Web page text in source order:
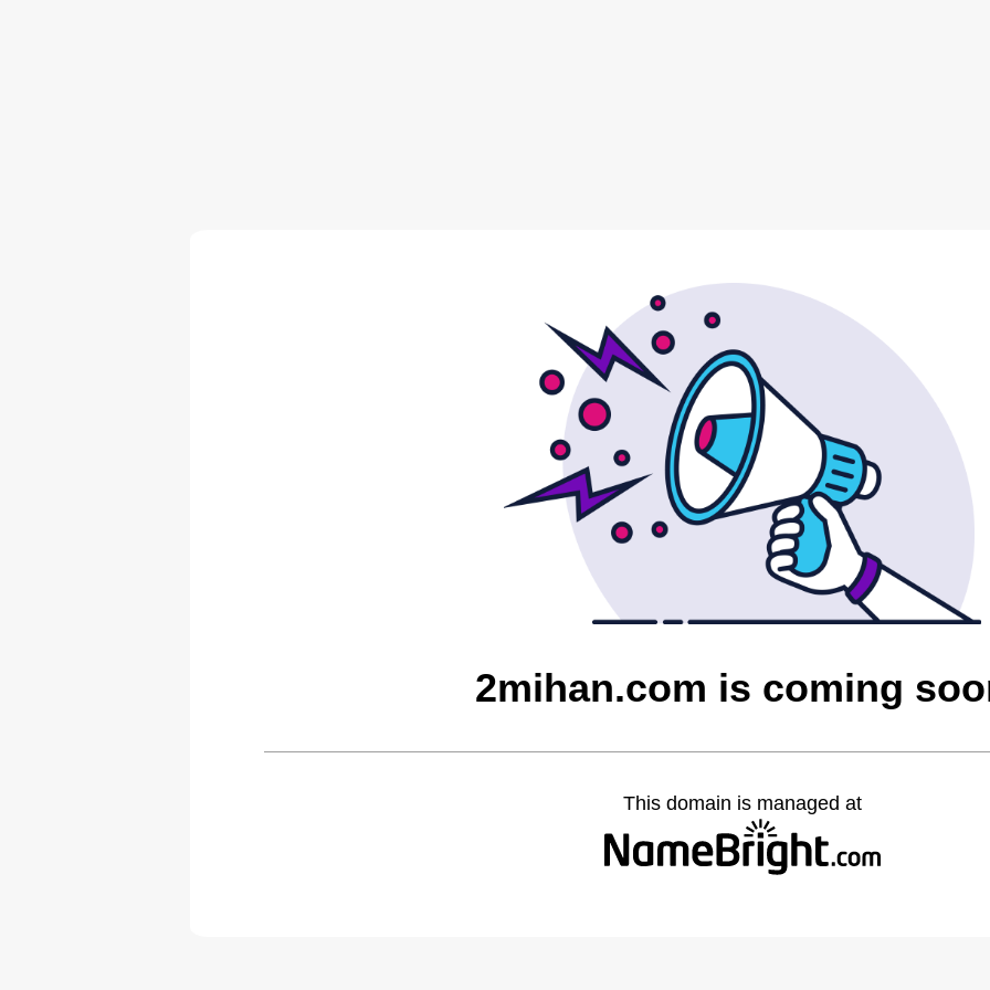
2mihan.com is coming
This domain is managed at